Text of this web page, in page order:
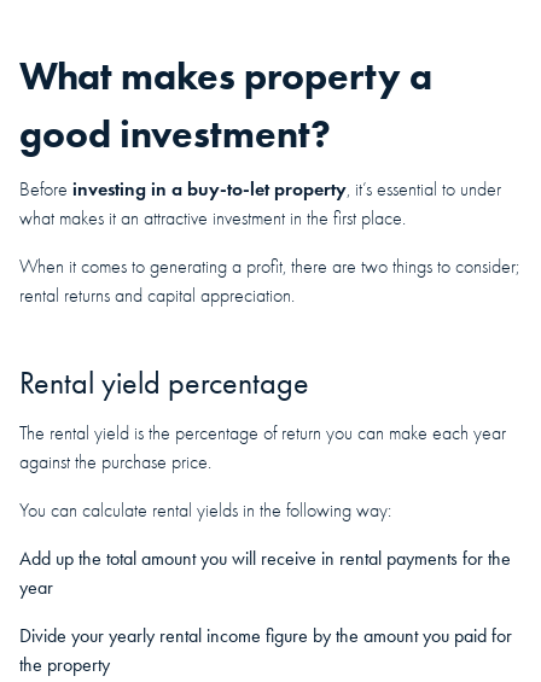
What makes property a
good investment?
Before investing in a buy-to-let property, it’s essential to under
what makes it an attractive investment in the first place.
When it comes to generating a profit, there are two things to consider;
rental returns and capital appreciation.
Rental yield percentage
The rental yield is the percentage of return you can make each year
against the purchase price.
You can calculate rental yields in the following way:
Add up the total amount you will receive in rental payments for the
year
Divide your yearly rental income figure by the amount you paid for
the property